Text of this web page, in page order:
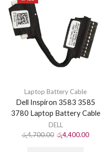
Laptop Battery Cable
Dell Inspiron 3583 3585
3780 Laptop Battery Cable
DELL
රු4,700.00 රු4,400.00